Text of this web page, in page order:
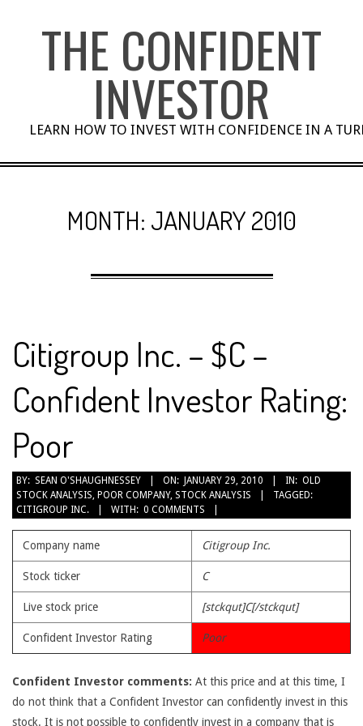
THE CONFIDENT
INVESTOR
LEARN HOW TO INVEST WITH CONFIDENCE IN A
MONTH: JANUARY 2010
Citigroup Inc. – $C –
Confident Investor Rating:
Poor
2010-
01-
29
BY: SEAN O'SHAUGHNESSEY ON: JANUARY 29, 2010 IN: OLD
STOCK ANALYSIS, POOR COMPANY, STOCK ANALYSIS
TAGGED:
CITIGROUP INC.
WITH: 0 COMMENTS
Company name Citigroup Inc.
Stock ticker C
Live stock price [stckqut]C[/stckqut]
Confident Investor Rating Poor
Confident Investor comments: At this price and at this time, I
do not think that a Confident Investor can confidently invest in this
stock. It is not possible to confidently invest in a company that is